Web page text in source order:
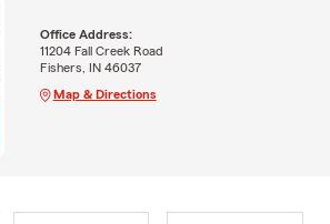
Office Address:
11204 Fall Creek Road
Fishers, IN 46037
Map & Directions